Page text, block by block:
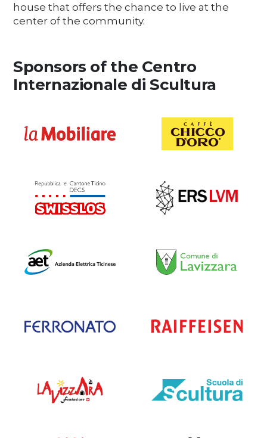
house that offers the chance to live at the
center of the community.
Sponsors of the Centro
Internazionale di Scultura